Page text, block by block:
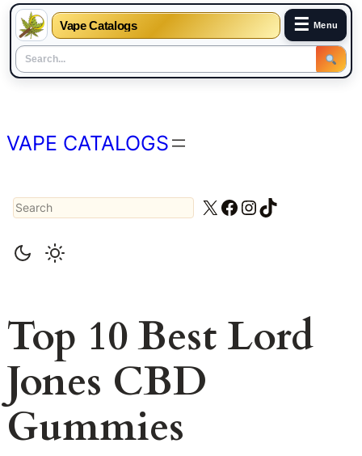
Vape Catalogs ☰ Menu
content
VAPE CATALOGS
Search X Facebook
Instagram
TikTok
Top 10 Best Lord
Jones CBD
Gummies